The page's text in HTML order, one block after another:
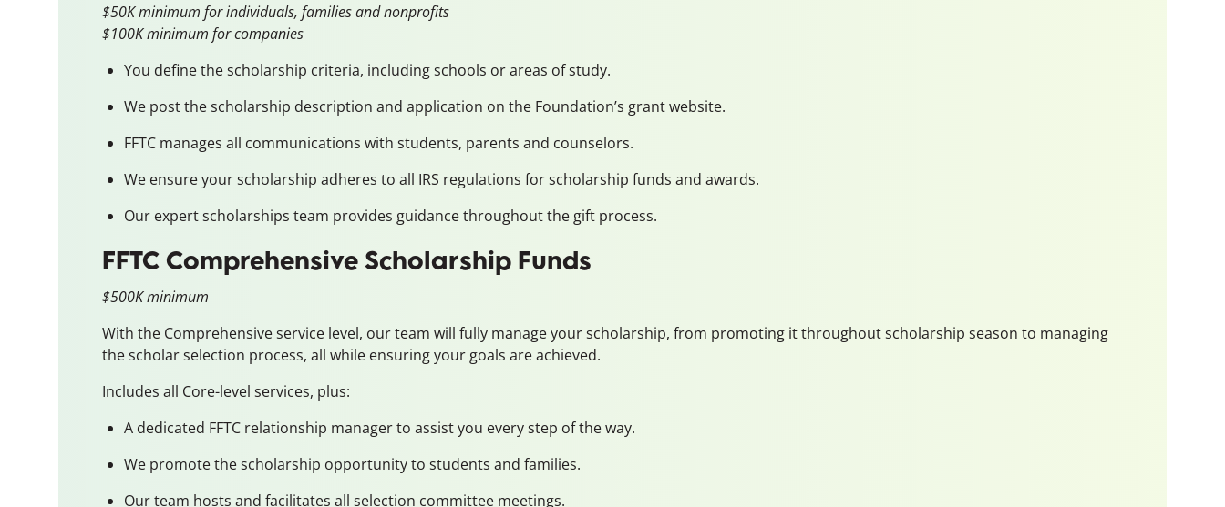
$50K minimum for individuals, families and nonprofits
$100K minimum for companies
You define the scholarship criteria, including schools or areas of study.
We post the scholarship description and application on the Foundation’s grant website.
FFTC manages all communications with students, parents and counselors.
We ensure your scholarship adheres to all IRS regulations for scholarship funds and awards.
Our expert scholarships team provides guidance throughout the gift process.
FFTC Comprehensive Scholarship Funds
$500K minimum
With the Comprehensive service level, our team will fully manage your scholarship, from promoting it throughout scholarship season to managing
the scholar selection process, all while ensuring your goals are achieved.
Includes all Core-level services, plus:
A dedicated FFTC relationship manager to assist you every step of the way.
We promote the scholarship opportunity to students and families.
Our team hosts and facilitates all selection committee meetings.